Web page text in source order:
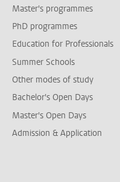
Master's programmes
PhD programmes
Education for Professionals
Summer Schools
Other modes of study
Bachelor's Open Days
Master's Open Days
Admission & Application